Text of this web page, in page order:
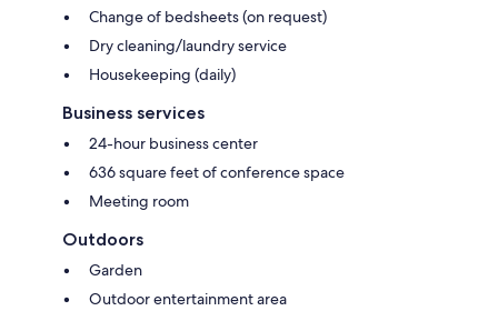
Change of bedsheets (on request)
Dry cleaning/laundry service
Housekeeping (daily)
Business services
24-hour business center
636 square feet of conference space
Meeting room
Outdoors
Garden
Outdoor entertainment area